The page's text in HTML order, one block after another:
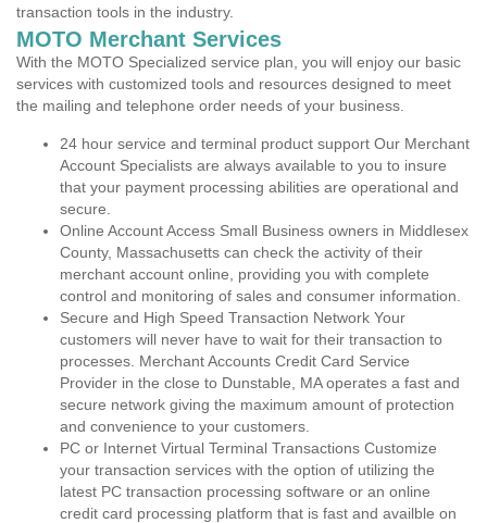
transaction tools in the industry.
MOTO Merchant Services
With the MOTO Specialized service plan, you will enjoy our basic
services with customized tools and resources designed to meet
the mailing and telephone order needs of your business.
24 hour service and terminal product support Our Merchant
Account Specialists are always available to you to insure
that your payment processing abilities are operational and
secure.
Online Account Access Small Business owners in Middlesex
County, Massachusetts can check the activity of their
merchant account online, providing you with complete
control and monitoring of sales and consumer information.
Secure and High Speed Transaction Network Your
customers will never have to wait for their transaction to
processes. Merchant Accounts Credit Card Service
Provider in the close to Dunstable, MA operates a fast and
secure network giving the maximum amount of protection
and convenience to your customers.
PC or Internet Virtual Terminal Transactions Customize
your transaction services with the option of utilizing the
latest PC transaction processing software or an online
credit card processing platform that is fast and availble on